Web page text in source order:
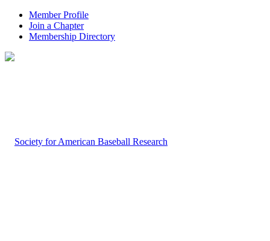
Member Profile
Join a Chapter
Membership Directory